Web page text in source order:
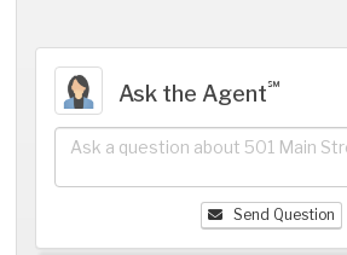
Ask the Agent℠
Send Question